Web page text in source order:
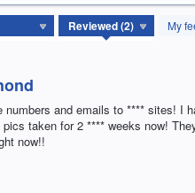
My
and emails to **** sites! I
taken for 2 **** weeks now!
now!!